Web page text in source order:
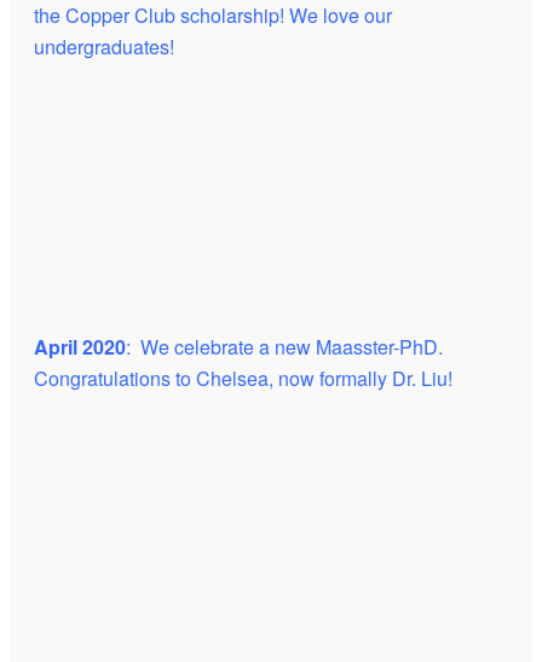
the Copper Club scholarship! We love our
undergraduates!
April 2020: We celebrate a new Maasster-PhD.
Congratulations to Chelsea, now formally Dr. Liu!